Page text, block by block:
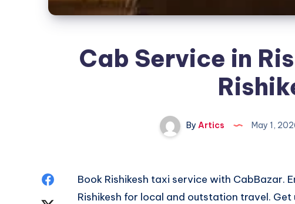
Cab Service in
By Artics May 1,
ShareBook Rishikesh taxi service with CabBazar.
Rishikesh for local and outstation travel.